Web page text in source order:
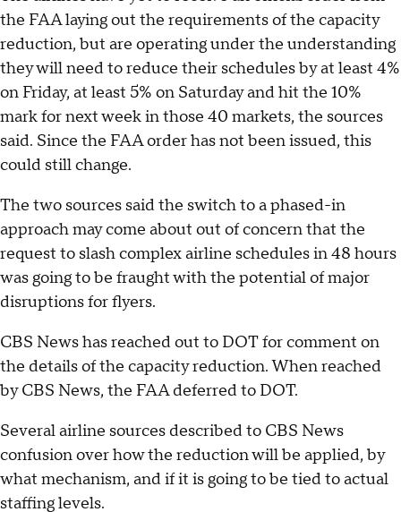
the FAA laying out the requirements of the capacity
reduction, but are operating under the understanding
they will need to reduce their schedules by at least 4%
on Friday, at least 5% on Saturday and hit the 10%
mark for next week in those 40 markets, the sources
said. Since the FAA order has not been issued, this
could still change.
The two sources said the switch to a phased-in
approach may come about out of concern that the
request to slash complex airline schedules in 48 hours
was going to be fraught with the potential of major
disruptions for flyers.
CBS News has reached out to DOT for comment on
the details of the capacity reduction. When reached
by CBS News, the FAA deferred to DOT.
Several airline sources described to CBS News
confusion over how the reduction will be applied, by
what mechanism, and if it is going to be tied to actual
staffing levels.